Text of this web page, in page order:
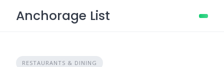
Anchorage List
RESTAURANTS & DINING